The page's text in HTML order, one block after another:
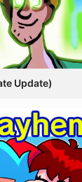
Update)